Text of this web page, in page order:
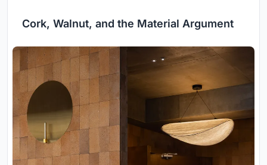
Cork, Walnut, and the Material Argument